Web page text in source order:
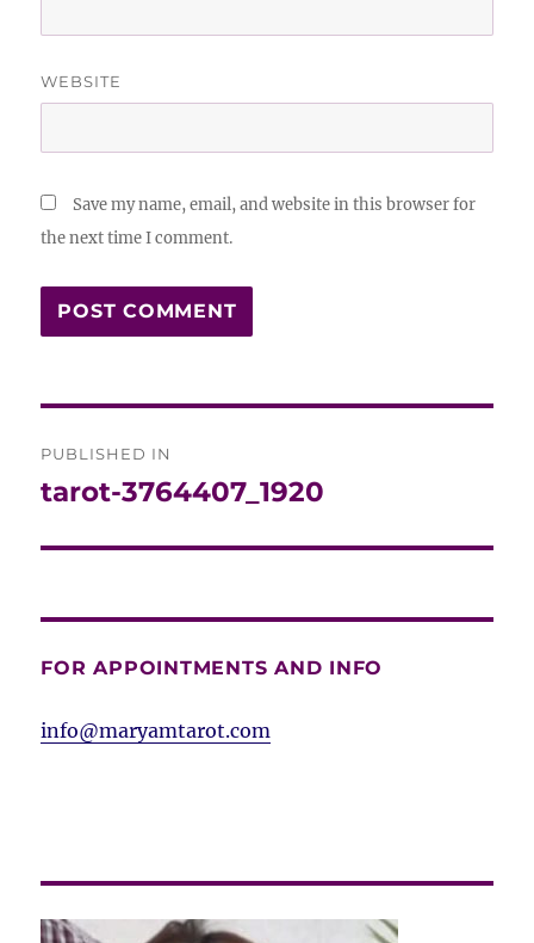
WEBSITE
Save my name, email, and website in this browser for
the next time I comment.
navigation
PUBLISHED IN
tarot-3764407_1920
FOR APPOINTMENTS AND INFO
info@maryamtarot.com